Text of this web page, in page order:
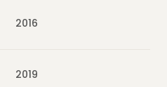
2016
2019